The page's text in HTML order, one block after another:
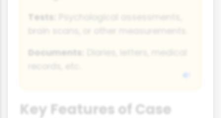
Tests:
Documents:
Key Features of Case